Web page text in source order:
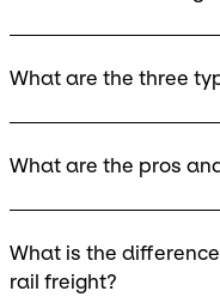
What are the three
What are the pros
What is the
rail freight?